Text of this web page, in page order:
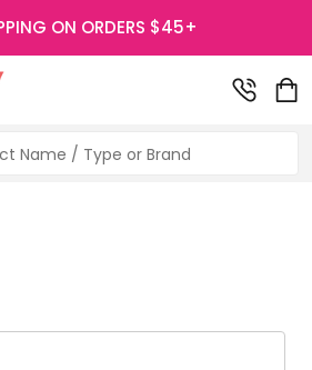
ON ORDERS $45+